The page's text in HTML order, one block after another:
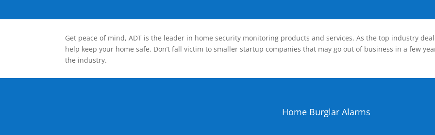
Get peace of mind, ADT is the leader in home security monitoring products and services. As the top industry
help keep your home safe. Don’t fall victim to smaller startup companies that may go out of business in a few
the industry.
Home Burglar Alarms